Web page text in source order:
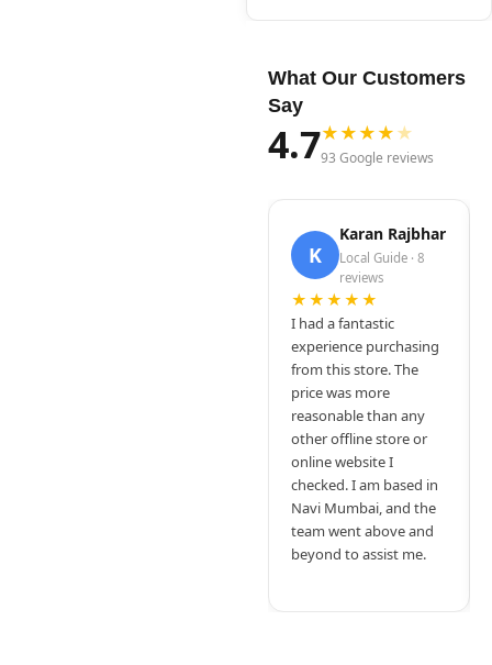
What Our Customers
Say
4.7★★★★★
93 Google reviews
K
Karan Rajbhar
Local Guide · 8
reviews
★★★★★
I had a fantastic
experience purchasing
from this store. The
price was more
reasonable than any
other offline store or
online website I
checked. I am based in
Navi Mumbai, and the
team went above and
beyond to assist me.